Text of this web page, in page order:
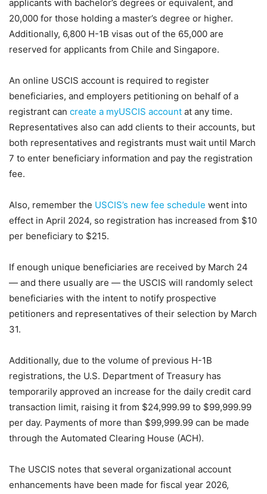
applicants with bachelor’s degrees or equivalent, and
20,000 for those holding a master’s degree or higher.
Additionally, 6,800 H-1B visas out of the 65,000 are
reserved for applicants from Chile and Singapore.
An online USCIS account is required to register
beneficiaries, and employers petitioning on behalf of a
registrant can create a myUSCIS account at any time.
Representatives also can add clients to their accounts, but
both representatives and registrants must wait until March
7 to enter beneficiary information and pay the registration
fee.
Also, remember the USCIS’s new fee schedule went into
effect in April 2024, so registration has increased from $10
per beneficiary to $215.
If enough unique beneficiaries are received by March 24
— and there usually are — the USCIS will randomly select
beneficiaries with the intent to notify prospective
petitioners and representatives of their selection by March
31.
Additionally, due to the volume of previous H-1B
registrations, the U.S. Department of Treasury has
temporarily approved an increase for the daily credit card
transaction limit, raising it from $24,999.99 to $99,999.99
per day. Payments of more than $99,999.99 can be made
through the Automated Clearing House (ACH).
The USCIS notes that several organizational account
enhancements have been made for fiscal year 2026,